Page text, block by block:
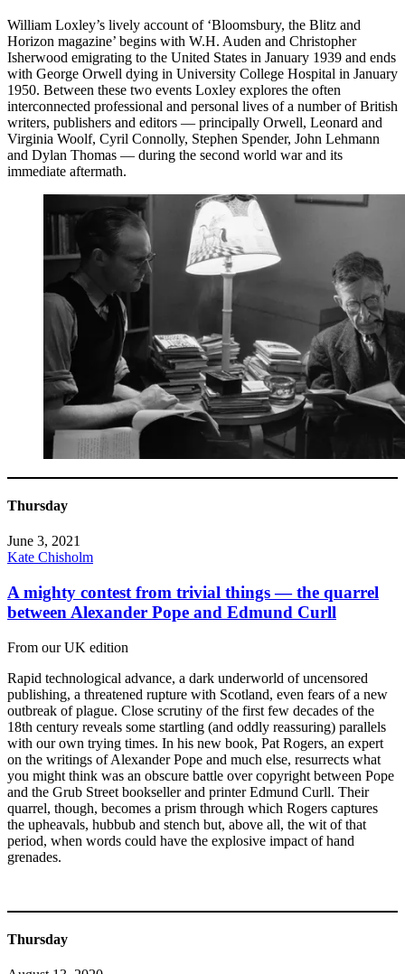
William Loxley’s lively account of ‘Bloomsbury, the Blitz and
Horizon magazine’ begins with W.H. Auden and Christopher
Isherwood emigrating to the United States in January 1939 and ends
with George Orwell dying in University College Hospital in January
1950. Between these two events Loxley explores the often
interconnected professional and personal lives of a number of British
writers, publishers and editors — principally Orwell, Leonard and
Virginia Woolf, Cyril Connolly, Stephen Spender, John Lehmann
and Dylan Thomas — during the second world war and its
immediate aftermath.
Thursday
June 3, 2021
Kate Chisholm
A mighty contest from trivial things — the quarrel
between Alexander Pope and Edmund Curll
From our UK edition
Rapid technological advance, a dark underworld of uncensored
publishing, a threatened rupture with Scotland, even fears of a new
outbreak of plague. Close scrutiny of the first few decades of the
18th century reveals some startling (and oddly reassuring) parallels
with our own trying times. In his new book, Pat Rogers, an expert
on the writings of Alexander Pope and much else, resurrects what
you might think was an obscure battle over copyright between Pope
and the Grub Street bookseller and printer Edmund Curll. Their
quarrel, though, becomes a prism through which Rogers captures
the upheavals, hubbub and stench but, above all, the wit of that
period, when words could have the explosive impact of hand
grenades.
Thursday